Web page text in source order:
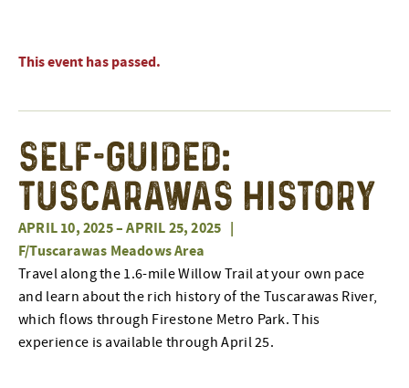
This event has passed.
Self-Guided:
Tuscarawas History
APRIL 10, 2025–APRIL 25, 2025 |
F/Tuscarawas Meadows Area
Travel along the 1.6-mile Willow Trail at your own pace
and learn about the rich history of the Tuscarawas River,
which flows through Firestone Metro Park. This
experience is available through April 25.